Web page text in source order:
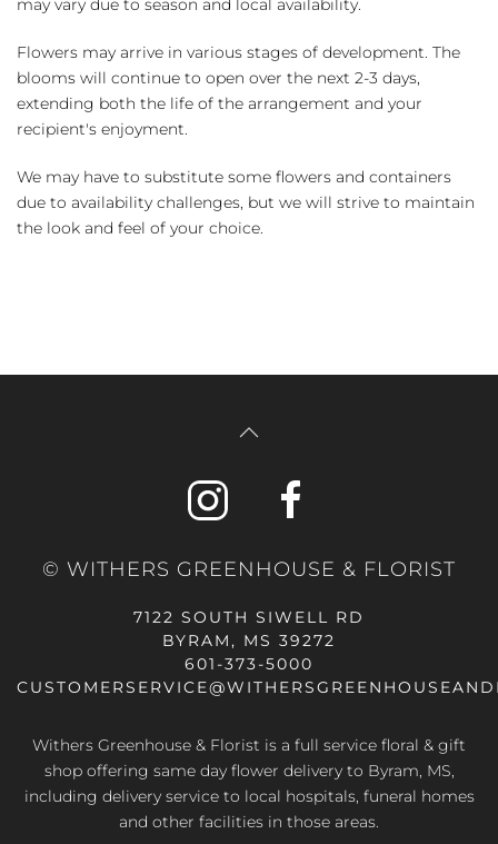
may vary due to season and local availability.
Flowers may arrive in various stages of development. The
blooms will continue to open over the next 2-3 days,
extending both the life of the arrangement and your
recipient's enjoyment.
We may have to substitute some flowers and containers
due to availability challenges, but we will strive to maintain
the look and feel of your choice.
© WITHERS GREENHOUSE & FLORIST
7122 SOUTH SIWELL RD
BYRAM, MS 39272
601-373-5000
Withers Greenhouse & Florist is a full service floral & gift
shop offering same day flower delivery to Byram, MS,
including delivery service to local hospitals, funeral homes
and other facilities in those areas.